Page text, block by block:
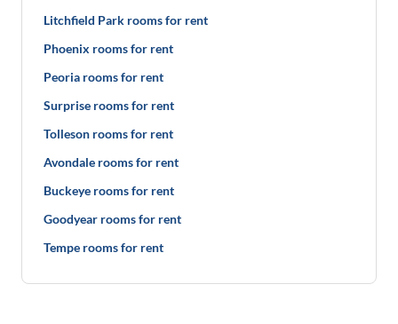
Litchfield Park rooms for rent
Phoenix rooms for rent
Peoria rooms for rent
Surprise rooms for rent
Tolleson rooms for rent
Avondale rooms for rent
Buckeye rooms for rent
Goodyear rooms for rent
Tempe rooms for rent